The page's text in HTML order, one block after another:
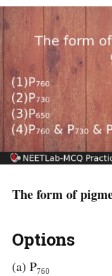
The form of
Options
(a) P₇₆₀